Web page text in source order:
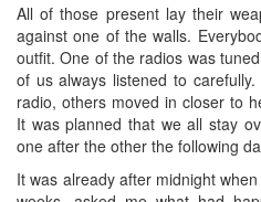
All of those present lay their
against one of the walls.
outfit. One of the radios was
of us always listened to
radio, others moved in closer to
It was planned that we all stay
one after the other the following
It was already after midnight